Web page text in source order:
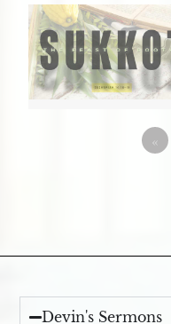
«
Devin's Sermons